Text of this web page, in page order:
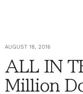
AUGUST 18, 2016
ALL IN
Million